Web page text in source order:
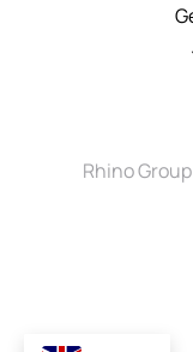
Rhino Group